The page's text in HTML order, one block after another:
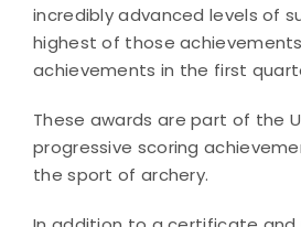
incredibly advanced levels of
highest of those
achievements in the first
These awards are part of the
progressive scoring
the sport of archery.